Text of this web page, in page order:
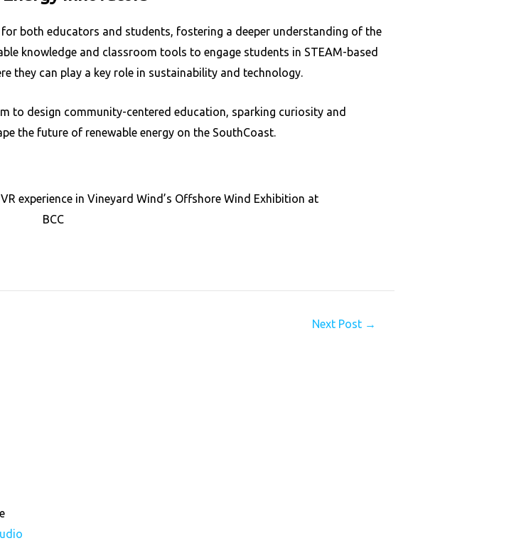
both educators and students, fostering a deeper understanding of the
knowledge and classroom tools to engage students in STEAM-based
they can play a key role in sustainability and technology.
to design community-centered education, sparking curiosity and
the future of renewable energy on the SouthCoast.
experience in Vineyard Wind’s Offshore Wind Exhibition at
BCC
Next Post →